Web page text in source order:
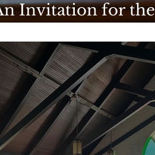
Invitation for the